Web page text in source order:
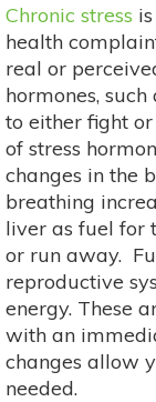
Chronic stress
health
real or
hormones,
to either fight
of stress
changes in the
breathing
liver as fuel for
or run away.
reproductive
energy. These
with an
changes allow
needed.